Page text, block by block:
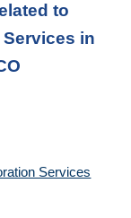
to
in
Services